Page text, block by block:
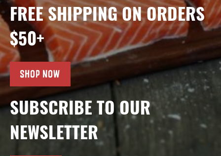
FREE SHIPPING ON ORDERS
$50+
SHOP NOW
SUBSCRIBE TO OUR
NEWSLETTER